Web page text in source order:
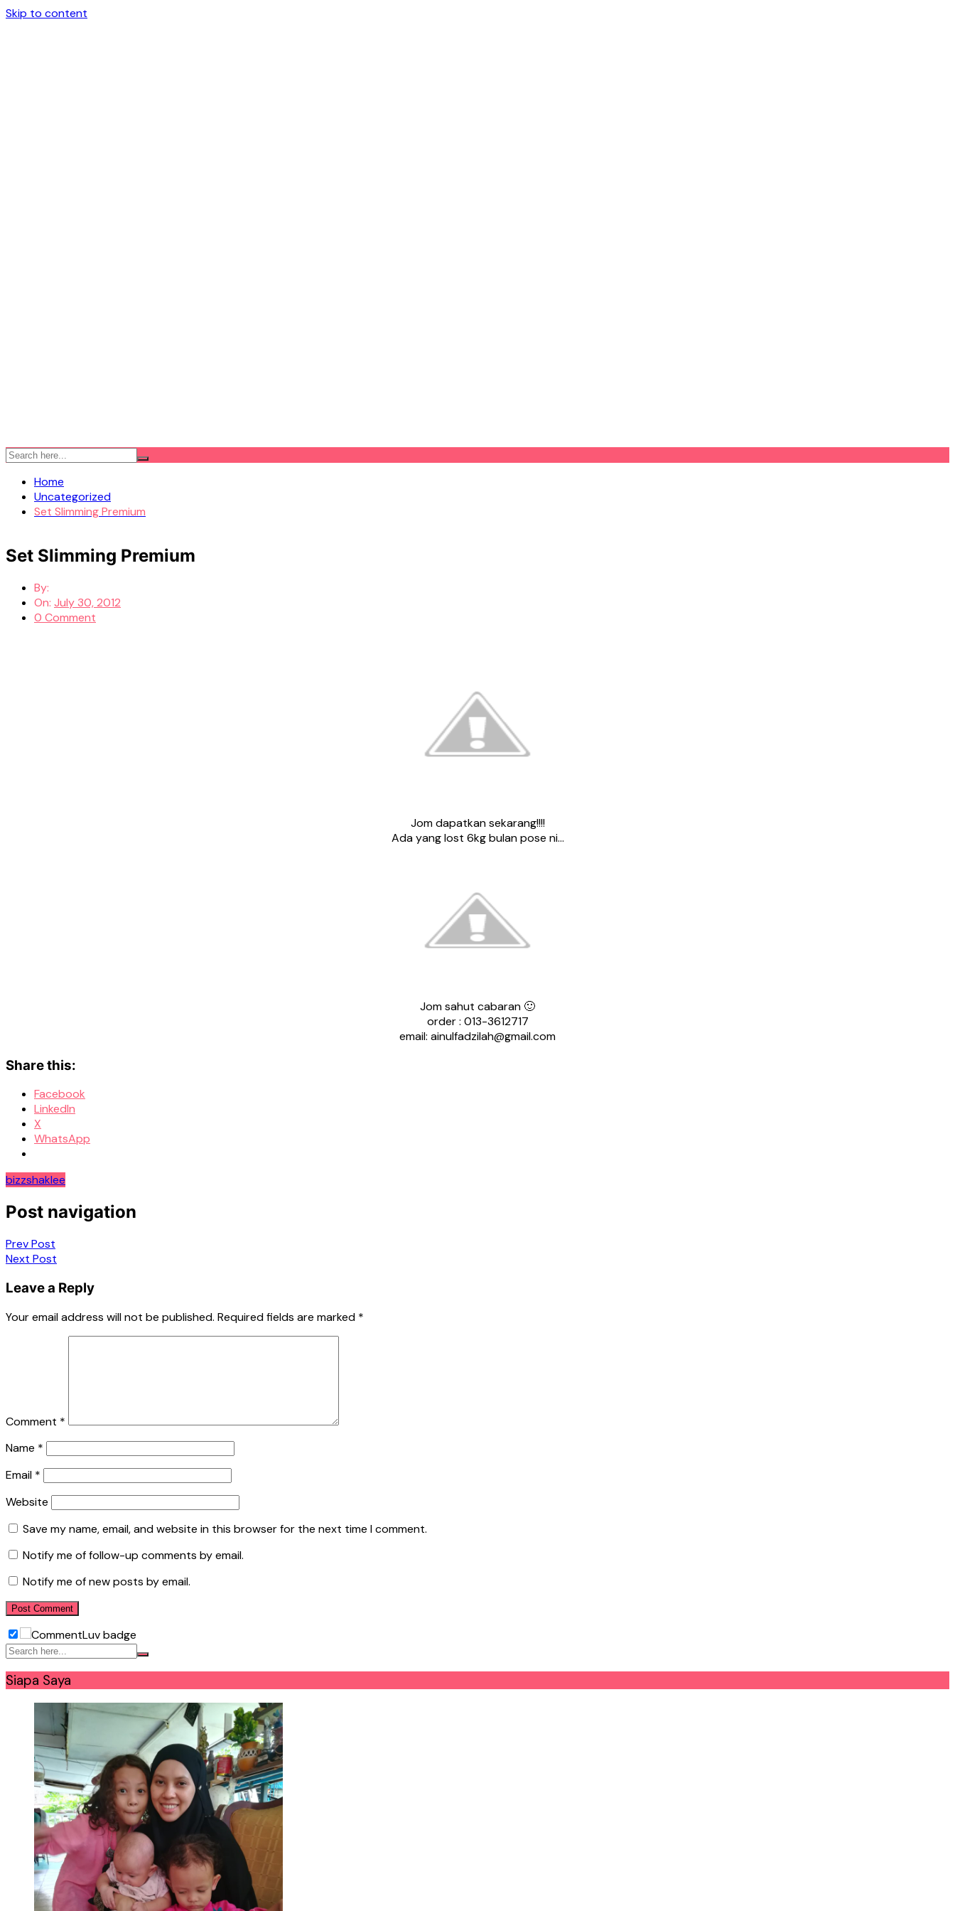
Skip to content
Home
Uncategorized
Set Slimming Premium
Set Slimming Premium
By:
On: July 30, 2012
0 Comment
Jom dapatkan sekarang!!!!
Ada yang lost 6kg bulan pose ni…
Jom sahut cabaran 🙂
order : 013-3612717
email: ainulfadzilah@gmail.com
Share this:
Facebook
LinkedIn
X
WhatsApp
bizzshaklee
Post navigation
Prev Post
Next Post
Leave a Reply
Your email address will not be published. Required fields are marked *
Comment *
Name *
Email *
Website
Save my name, email, and website in this browser for the next time I comment.
Notify me of follow-up comments by email.
Notify me of new posts by email.
Siapa Saya